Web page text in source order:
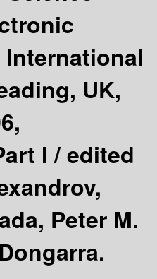
International
UK,
I /edited
Peter M.